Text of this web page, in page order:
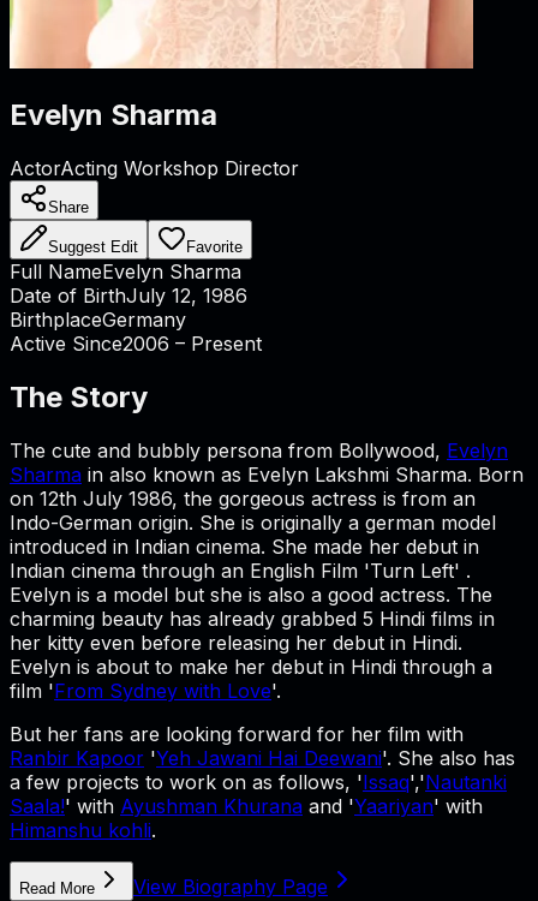
Evelyn Sharma
ActorActing Workshop Director
Share
Suggest Edit Favorite
Full NameEvelyn Sharma
Date of BirthJuly 12, 1986
BirthplaceGermany
Active Since2006 – Present
The Story
The cute and bubbly persona from Bollywood, Evelyn
Sharma in also known as Evelyn Lakshmi Sharma. Born
on 12th July 1986, the gorgeous actress is from an
Indo-German origin. She is originally a german model
introduced in Indian cinema. She made her debut in
Indian cinema through an English Film 'Turn Left' .
Evelyn is a model but she is also a good actress. The
charming beauty has already grabbed 5 Hindi films in
her kitty even before releasing her debut in Hindi.
Evelyn is about to make her debut in Hindi through a
film 'From Sydney with Love'.
But her fans are looking forward for her film with
Ranbir Kapoor 'Yeh Jawani Hai Deewani'. She also has
a few projects to work on as follows, 'Issaq','Nautanki
Saala!' with Ayushman Khurana and 'Yaariyan' with
Himanshu kohli.
Read More
View Biography Page